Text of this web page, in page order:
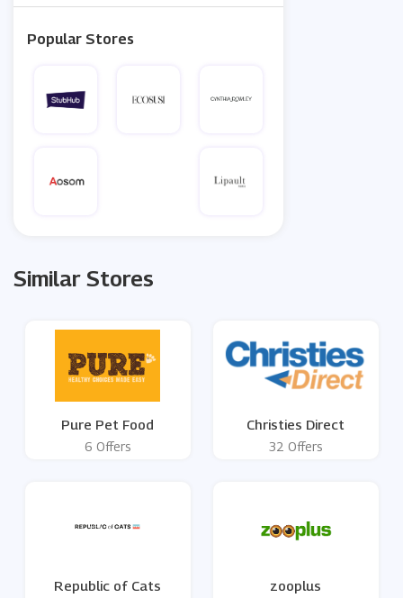
Popular Stores
Similar Stores
Pure Pet Food
6 Offers
Christies Direct
32 Offers
Republic of Cats zooplus